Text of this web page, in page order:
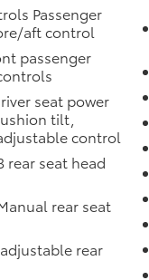
Passenger
aft control
passenger
seat power
tilt,
control
rear seat head
rear seat
rear